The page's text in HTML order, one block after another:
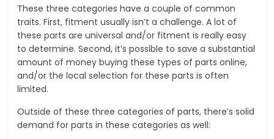
These three categories have a couple of common
traits. First, fitment usually isn’t a challenge. A lot of
these parts are universal and/or fitment is really easy
to determine. Second, it’s possible to save a substantial
amount of money buying these types of parts online,
and/or the local selection for these parts is often
limited.
Outside of these three categories of parts, there’s solid
demand for parts in these categories as well: